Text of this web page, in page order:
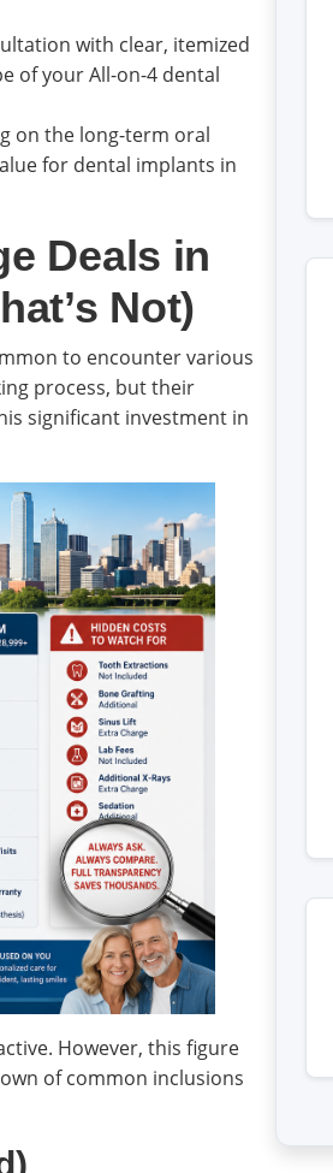
with clear, itemized
of your All-on-4 dental
on the long-term oral
for dental implants in
Deals in
Not)
to encounter various
process, but their
significant investment in
However, this figure
of common inclusions